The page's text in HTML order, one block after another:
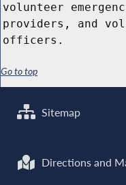
volunteer
providers, and
officers.
Go to top
Sitemap
Directions and